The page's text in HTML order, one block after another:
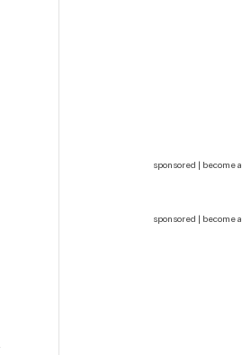
sponsored | become a
sponsored | become a